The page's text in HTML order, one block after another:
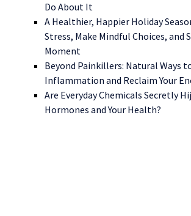
Do About It
A Healthier, Happier Holiday
Stress, Make Mindful Choices, and
Moment
Beyond Painkillers: Natural Ways
Inflammation and Reclaim Your
Are Everyday Chemicals Secretly
Hormones and Your Health?